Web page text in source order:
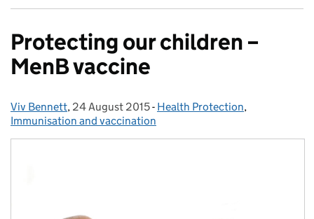
Protecting our children –
MenB vaccine
Posted by:
Viv Bennett, Posted on:
24 August 2015- Categories:
Health Protection,
Immunisation and vaccination